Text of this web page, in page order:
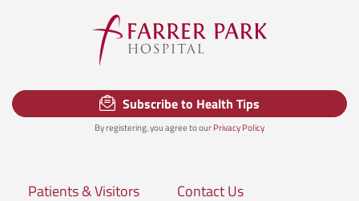
Subscribe to Health Tips
By registering, you agree to ourPrivacy Policy
Patients & Visitors Contact Us